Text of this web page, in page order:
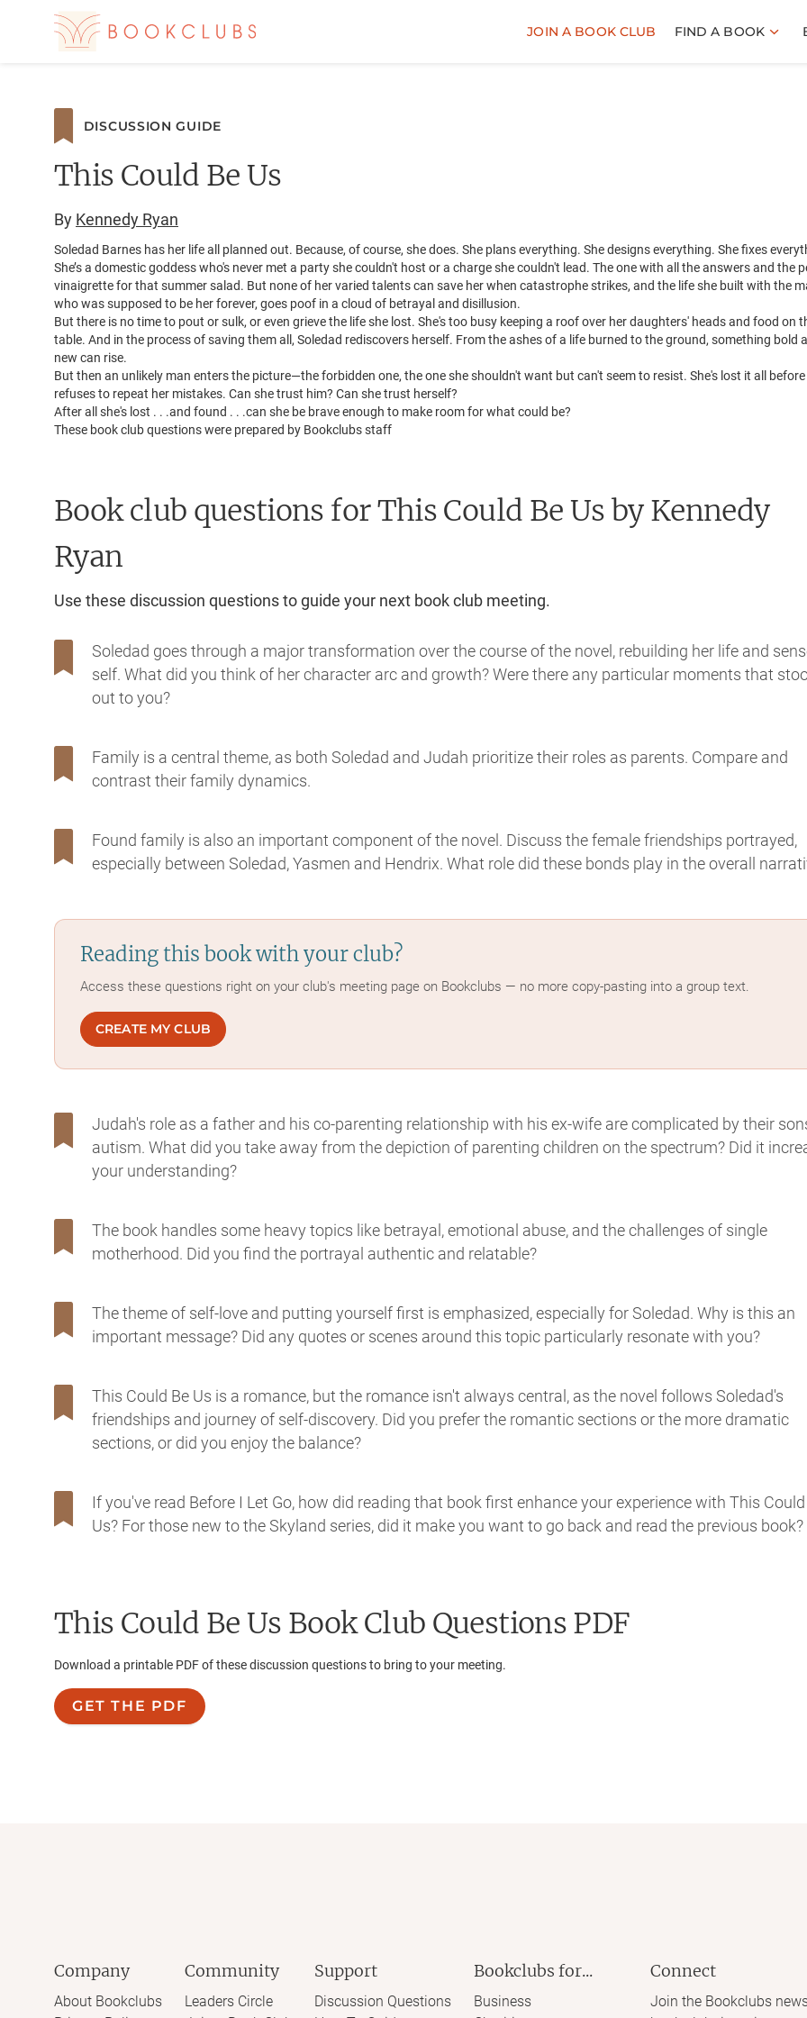
JOIN A BOOK CLUB FIND A BOOK
DISCUSSION GUIDE
This Could Be Us
By Kennedy Ryan
Soledad Barnes has her life all planned out. Because, of course, she does. She plans everything. She designs everything. She fixes
She’s a domestic goddess who's never met a party she couldn't host or a charge she couldn't lead. The one with all the answers and the
vinaigrette for that summer salad. But none of her varied talents can save her when catastrophe strikes, and the life she built with the
who was supposed to be her forever, goes poof in a cloud of betrayal and disillusion.
But there is no time to pout or sulk, or even grieve the life she lost. She's too busy keeping a roof over her daughters' heads and food on
table. And in the process of saving them all, Soledad rediscovers herself. From the ashes of a life burned to the ground, something bold
new can rise.
But then an unlikely man enters the picture—the forbidden one, the one she shouldn't want but can't seem to resist. She's lost it all
refuses to repeat her mistakes. Can she trust him? Can she trust herself?
After all she's lost . . .and found . . .can she be brave enough to make room for what could be?
These book club questions were prepared by Bookclubs staff
Book club questions for This Could Be Us by Kennedy
Ryan
Use these discussion questions to guide your next book club meeting.
Soledad goes through a major transformation over the course of the novel, rebuilding her life and
self. What did you think of her character arc and growth? Were there any particular moments that
out to you?
Family is a central theme, as both Soledad and Judah prioritize their roles as parents. Compare and
contrast their family dynamics.
Found family is also an important component of the novel. Discuss the female friendships portrayed,
especially between Soledad, Yasmen and Hendrix. What role did these bonds play in the overall
Reading this book with your club?
Access these questions right on your club's meeting page on Bookclubs — no more copy-pasting into a group text.
CREATE MY CLUB
Judah's role as a father and his co-parenting relationship with his ex-wife are complicated by their
autism. What did you take away from the depiction of parenting children on the spectrum? Did it
your understanding?
The book handles some heavy topics like betrayal, emotional abuse, and the challenges of single
motherhood. Did you find the portrayal authentic and relatable?
The theme of self-love and putting yourself first is emphasized, especially for Soledad. Why is this an
important message? Did any quotes or scenes around this topic particularly resonate with you?
This Could Be Us is a romance, but the romance isn't always central, as the novel follows Soledad's
friendships and journey of self-discovery. Did you prefer the romantic sections or the more dramatic
sections, or did you enjoy the balance?
If you've read Before I Let Go, how did reading that book first enhance your experience with This Could
Us? For those new to the Skyland series, did it make you want to go back and read the previous book?
This Could Be Us Book Club Questions PDF
Download a printable PDF of these discussion questions to bring to your meeting.
GET THE PDF
Company
About Bookclubs
Community
Leaders Circle
Support
Discussion Questions
Bookclubs for...
Business
Connect
Join the Bookclubs